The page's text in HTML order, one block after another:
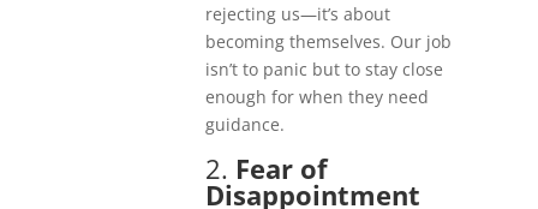
rejecting us—it’s about
becoming themselves. Our job
isn’t to panic but to stay close
enough for when they need
guidance.
2. Fear of
Disappointment